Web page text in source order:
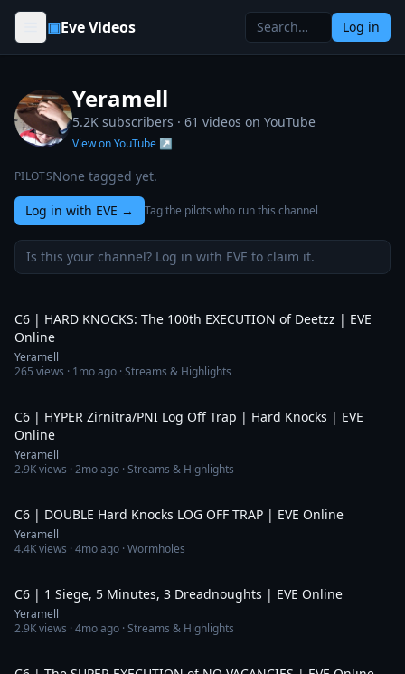
Skip to content
▣Eve Videos Log in
Yeramell
5.2K subscribers · 61 videos on YouTube
View on YouTube ↗
PILOTSNone tagged yet.
Log in with EVE → Tag the pilots who run this channel
Is this your channel? Log in with EVE to claim it.
C6 | HARD KNOCKS: The 100th EXECUTION of Deetzz | EVE
Online
Yeramell
265 views · 1mo ago · Streams & Highlights
C6 | HYPER Zirnitra/PNI Log Off Trap | Hard Knocks | EVE
Online
Yeramell
2.9Kviews ·2mo ago · Streams & Highlights
C6 | DOUBLE Hard Knocks LOG OFF TRAP | EVE Online
Yeramell
4.4Kviews ·4mo ago · Wormholes
C6 | 1 Siege, 5 Minutes, 3 Dreadnoughts | EVE Online
Yeramell
2.9Kviews ·4mo ago · Streams & Highlights